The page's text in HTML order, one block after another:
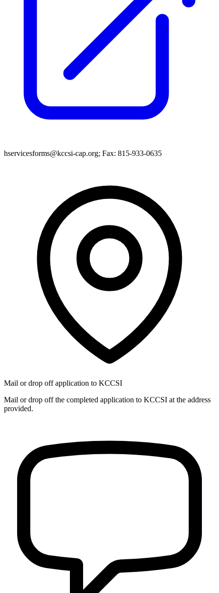
hservicesforms@kccsi-cap.org; Fax: 815-933-0635
Mail or drop off application to KCCSI
Mail or drop off the completed application to KCCSI at the address
provided.